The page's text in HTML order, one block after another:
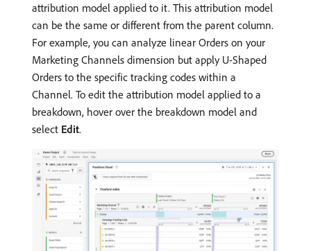
attribution model applied to it. This attribution model
can be the same or different from the parent column.
For example, you can analyze linear Orders on your
Marketing Channels dimension but apply U-Shaped
Orders to the specific tracking codes within a
Channel. To edit the attribution model applied to a
breakdown, hover over the breakdown model and
select Edit.